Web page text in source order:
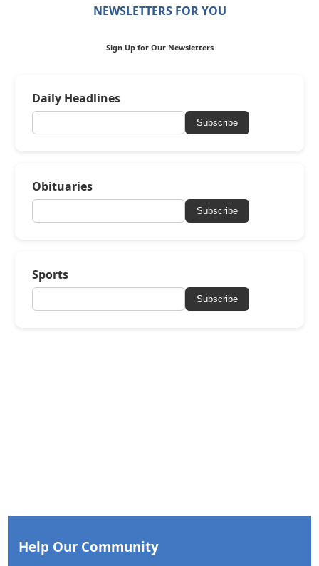
NEWSLETTERS FOR YOU
Sign Up for Our Newsletters
Daily Headlines
Subscribe
Obituaries
Subscribe
Sports
Subscribe
Help Our Community